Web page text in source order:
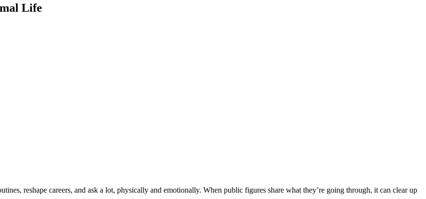
Life
reshape careers, and ask a lot, physically and emotionally. When public figures share what they’re going through, it can clear up